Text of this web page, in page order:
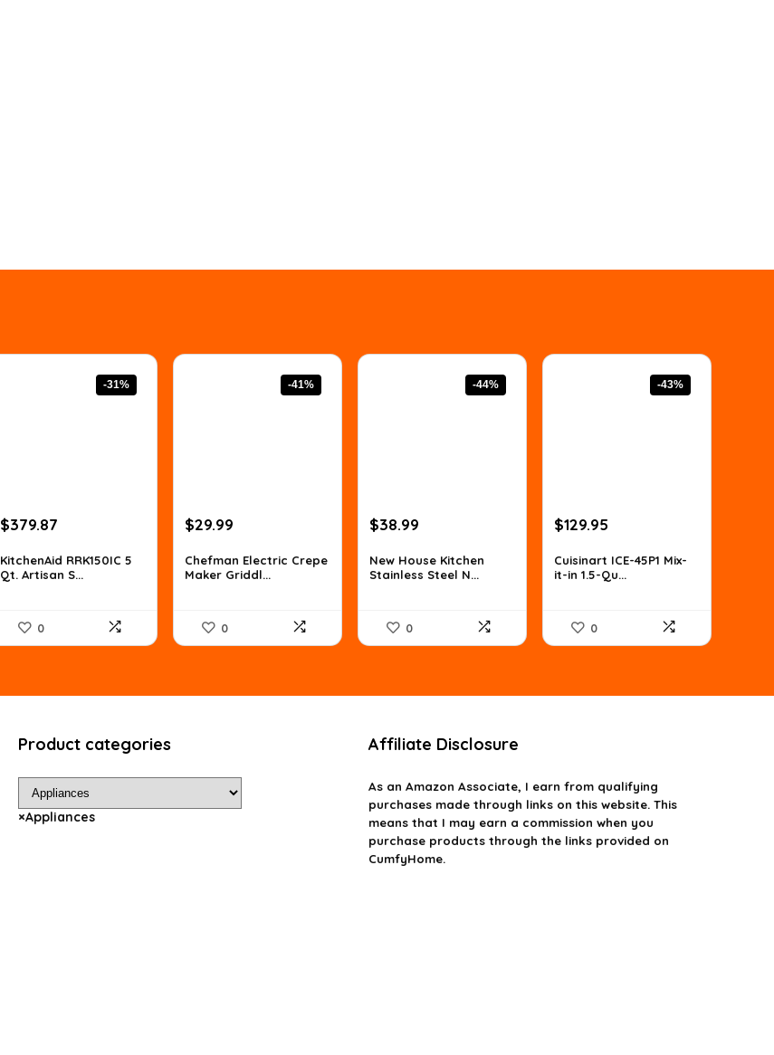
-31%
Original
was:
$547.01.
$379.87
is:
$379.87.
KitchenAid RRK150IC 5
Qt. Artisan S...
0
-41%
Original
was:
$50.68.
$29.99
is:
$29.99.
Chefman Electric Crepe
Maker Griddl...
0
-44%
Original
was:
$69.01.
$38.99
is:
$38.99.
New House Kitchen
Stainless Steel N...
0
-43%
Original
was:
$226.11.
$129.95
is:
$129.95.
Cuisinart ICE-45P1 Mix-
it-in 1.5-Qu...
0
Product categories
×Appliances
Affiliate Disclosure
As an Amazon Associate, I earn from qualifying
purchases made through links on this website. This
means that I may earn a commission when you
purchase products through the links provided on
CumfyHome.